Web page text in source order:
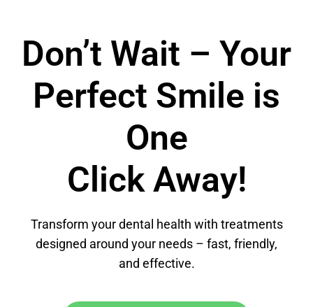
Don’t Wait – Your
Perfect Smile is
One
Click Away!
Transform your dental health with treatments
designed around your needs – fast, friendly,
and effective.